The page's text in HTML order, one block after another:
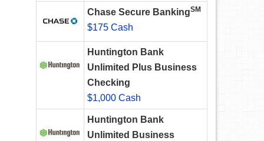
Chase Secure BankingSM
$175 Cash
Huntington Bank
Unlimited Plus Business
Checking
$1,000 Cash
Huntington Bank
Unlimited Business